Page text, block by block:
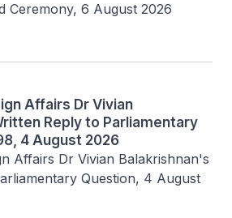
Ceremony, 6 August 2026
Affairs Dr Vivian
Reply to Parliamentary
4 August 2026
Affairs Dr Vivian Balakrishnan's
Question, 4 August